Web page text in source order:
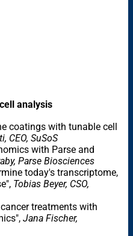
analysis
coatings with tunable cell
CEO, SuSoS
with Parse and
Parse Biosciences
today's transcriptome,
Tobias Beyer, CSO,
treatments with
Jana Fischer,